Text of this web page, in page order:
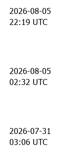
2026-08-05
22:19 UTC
2026-08-05
02:32 UTC
2026-07-31
03:06 UTC